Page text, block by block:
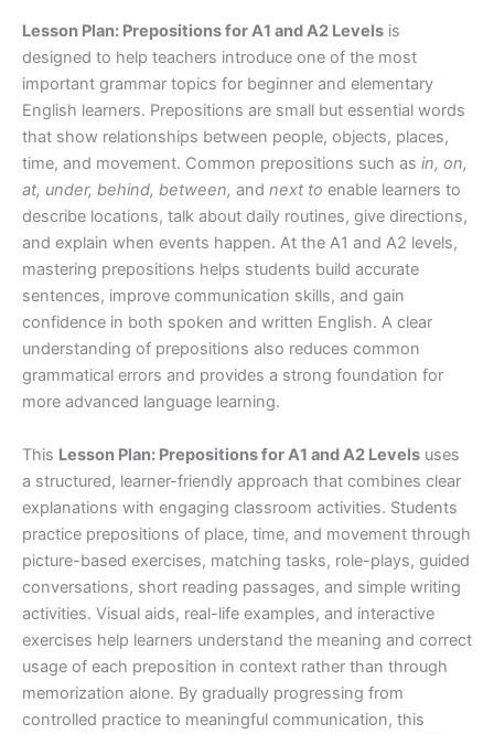
Lesson Plan: Prepositions for A1 and A2 Levels is
designed to help teachers introduce one of the most
important grammar topics for beginner and elementary
English learners. Prepositions are small but essential words
that show relationships between people, objects, places,
time, and movement. Common prepositions such as in, on,
at, under, behind, between, and next to enable learners to
describe locations, talk about daily routines, give directions,
and explain when events happen. At the A1 and A2 levels,
mastering prepositions helps students build accurate
sentences, improve communication skills, and gain
confidence in both spoken and written English. A clear
understanding of prepositions also reduces common
grammatical errors and provides a strong foundation for
more advanced language learning.
This Lesson Plan: Prepositions for A1 and A2 Levels uses
a structured, learner-friendly approach that combines clear
explanations with engaging classroom activities. Students
practice prepositions of place, time, and movement through
picture-based exercises, matching tasks, role-plays, guided
conversations, short reading passages, and simple writing
activities. Visual aids, real-life examples, and interactive
exercises help learners understand the meaning and correct
usage of each preposition in context rather than through
memorization alone. By gradually progressing from
controlled practice to meaningful communication, this